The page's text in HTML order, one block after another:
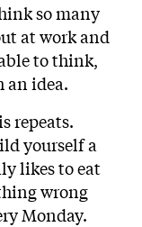
so many
at work and
to think,
an idea.
repeats.
yourself a
likes to eat
wrong
Monday.